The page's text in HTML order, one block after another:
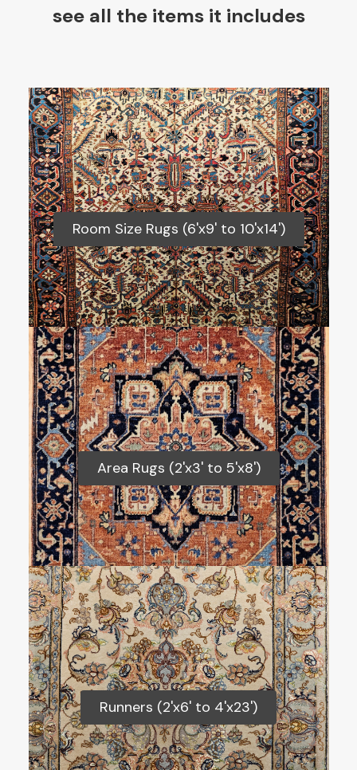
see all the items it includes
Room Size Rugs (6'x9' to 10'x14')
Room Size Rugs (6'x9' to 10'x14')
Area Rugs (2'x3' to 5'x8')
Area Rugs (2'x3' to 5'x8')
Runners (2'x6' to 4'x23')
Runners (2'x6' to 4'x23')